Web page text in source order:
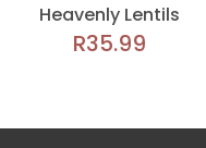
Heavenly Lentils
R35.99